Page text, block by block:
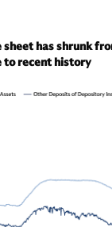
sheet has shrunk
recent history